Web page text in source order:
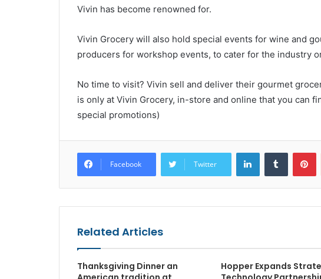
Vivin has become renowned for.
Vivin Grocery will also hold special events for wine and
producers for workshop events, to cater for the industry
No time to visit? Vivin sell and deliver their gourmet
is only at Vivin Grocery, in-store and online that you can
special promotions)
Facebook Twitter
LinkedInTumblr
Related Articles
Thanksgiving Dinner an
Hopper Expands